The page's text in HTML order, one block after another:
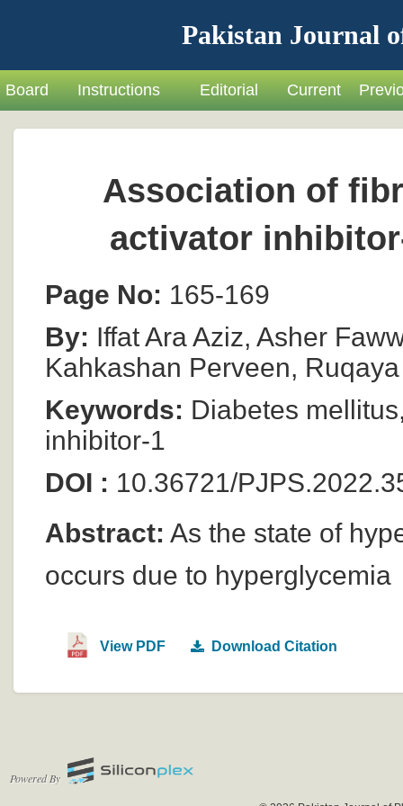
Pakistan Journal
Board Instructions Editorial Current
Association of
activator
Page No: 165-169
By: Iffat Ara Aziz, Asher
Kahkashan Perveen,
Keywords: Diabetes
inhibitor-1
DOI : 10.36721/
Abstract: As the state of
occurs due to hyperglycemia
View PDF Download Citation
Powered By